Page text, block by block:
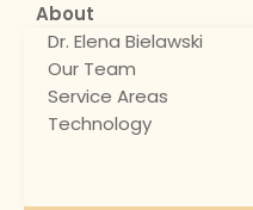
About
Dr. Elena Bielawski
Our Team
Service Areas
Technology